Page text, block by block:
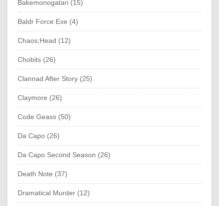
Bakemonogatari (15)
Baldr Force Exe (4)
Chaos;Head (12)
Chobits (26)
Clannad After Story (25)
Claymore (26)
Code Geass (50)
Da Capo (26)
Da Capo Second Season (26)
Death Note (37)
Dramatical Murder (12)